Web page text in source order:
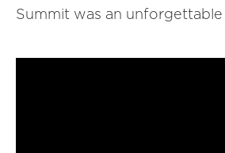
Summit was an unforgettable